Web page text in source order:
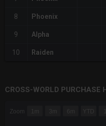
8 Phoenix
9 Alpha
10 Raiden
CROSS-WORLD PURCHASE
Combination chart with 6 data
Zoom 1m 3m 6m YTD 1y